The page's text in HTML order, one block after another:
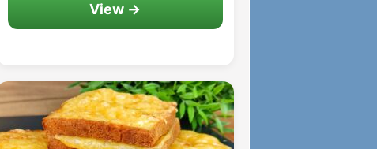
View →